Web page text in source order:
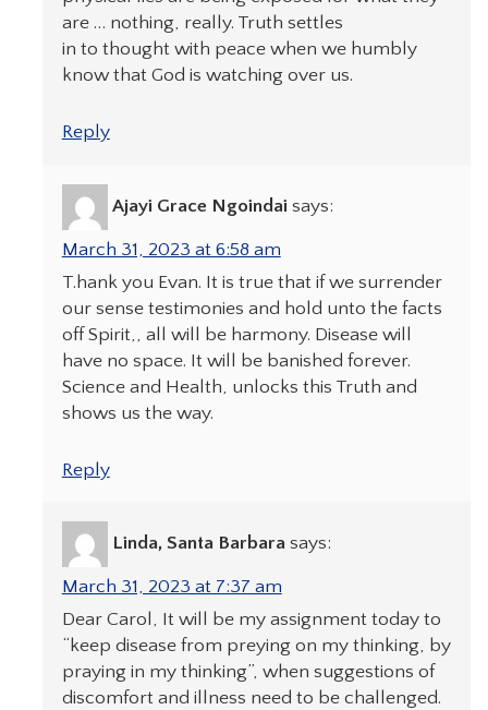
are … nothing, really. Truth settles
in to thought with peace when we humbly
know that God is watching over us.
Reply
Ajayi Grace Ngoindai says:
March 31, 2023 at 6:58 am
T.hank you Evan. It is true that if we surrender
our sense testimonies and hold unto the facts
off Spirit,, all will be harmony. Disease will
have no space. It will be banished forever.
Science and Health, unlocks this Truth and
shows us the way.
Reply
Linda, Santa Barbara says:
March 31, 2023 at 7:37 am
Dear Carol, It will be my assignment today to
“keep disease from preying on my thinking, by
praying in my thinking”, when suggestions of
discomfort and illness need to be challenged.